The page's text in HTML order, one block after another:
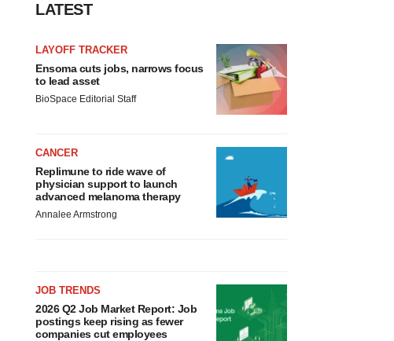
LATEST
LAYOFF TRACKER
Ensoma cuts jobs, narrows focus
to lead asset
BioSpace Editorial Staff
CANCER
Replimune to ride wave of
physician support to launch
advanced melanoma therapy
Annalee Armstrong
JOB TRENDS
2026 Q2 Job Market Report: Job
postings keep rising as fewer
companies cut employees